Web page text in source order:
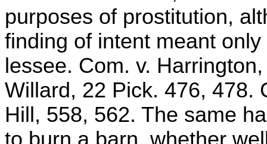
purposes of prostitution,
finding of intent meant
lessee. Com. v.
Willard, 22 Pick. 476, 478.
Hill, 558, 562. The same